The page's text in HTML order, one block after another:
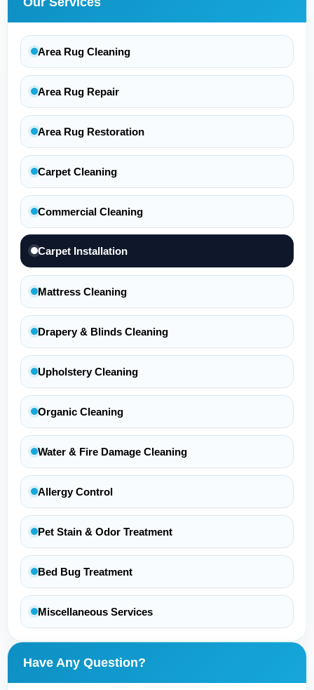
Area Rug Cleaning
Area Rug Repair
Area Rug Restoration
Carpet Cleaning
Commercial Cleaning
Carpet Installation
Mattress Cleaning
Drapery & Blinds Cleaning
Upholstery Cleaning
Organic Cleaning
Water & Fire Damage Cleaning
Allergy Control
Pet Stain & Odor Treatment
Bed Bug Treatment
Miscellaneous Services
Have Any Question?